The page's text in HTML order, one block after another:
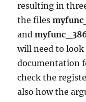
resulting in
the files
and
will need to look
documentation
check the
also how the